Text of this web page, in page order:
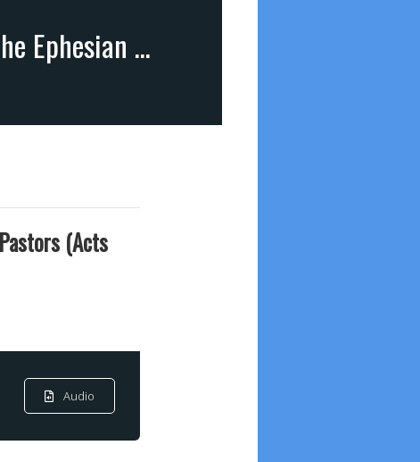
Paul the Missionary (part 18): Paul’s Farewell to the Ephesian Pastors (Acts 20:13-18)
(Acts
Audio